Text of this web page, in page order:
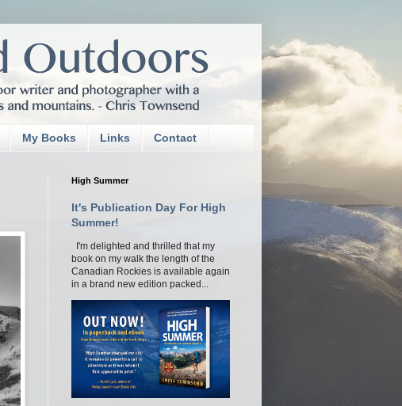
My Books Links Contact
High Summer
It's Publication Day For High
Summer!
I'm delighted and thrilled that my
book on my walk the length of the
Canadian Rockies is available again
in a brand new edition packed...